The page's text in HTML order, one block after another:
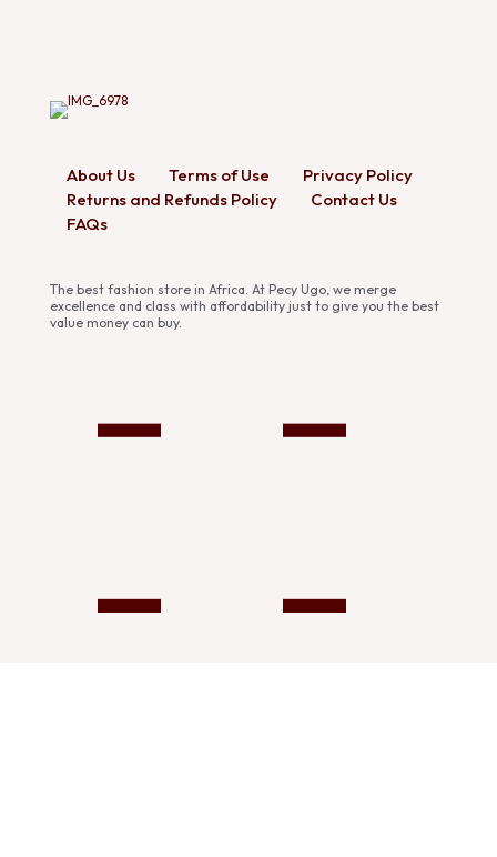
About Us Terms of Use
Privacy Policy
Returns and Refunds Policy
Contact Us
FAQs
The best fashion store in Africa. At Pecy Ugo, we merge
excellence and class with affordability just to give you the best
value money can buy.